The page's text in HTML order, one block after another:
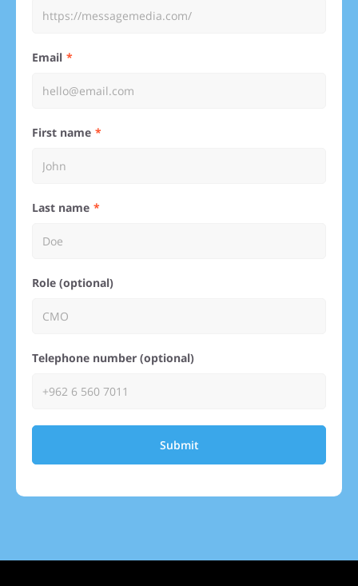
Email
First name
Last name
Role (optional)
Telephone number (optional)
Submit